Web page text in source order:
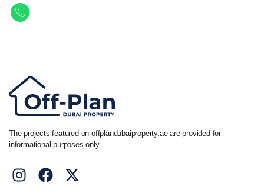
The projects featured on offplandubaiproperty.ae are provided for
informational purposes only.